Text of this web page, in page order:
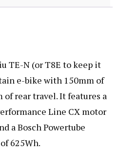
TE-N (or T8E to keep it
e-bike with 150mm of
rear travel. It features a
Line CX motor
a Bosch Powertube
625Wh.